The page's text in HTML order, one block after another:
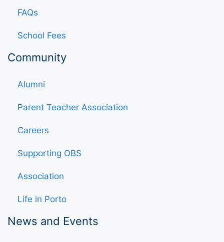
FAQs
School Fees
Community
Alumni
Parent Teacher Association
Careers
Supporting OBS
Association
Life in Porto
News and Events